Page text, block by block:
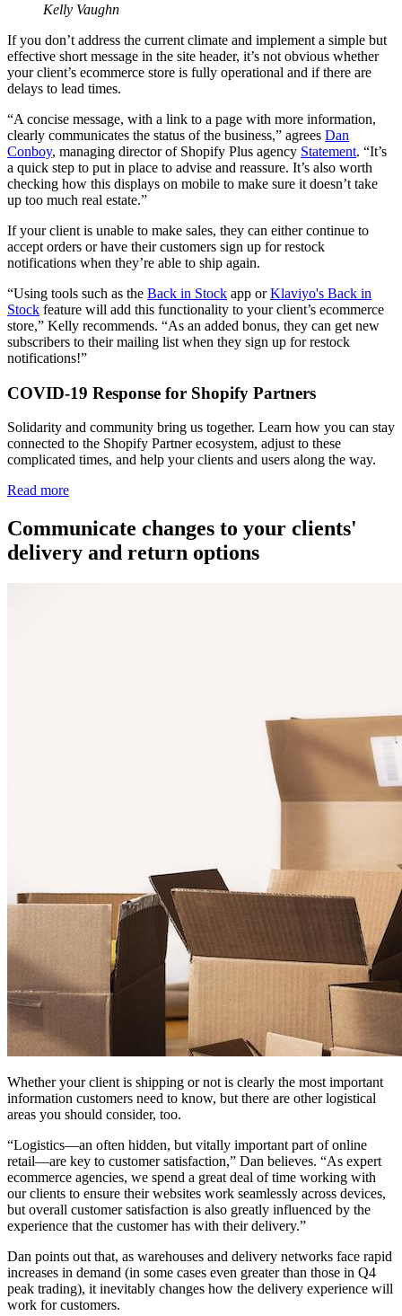
Kelly Vaughn
If you don’t address the current climate and implement a simple but
effective short message in the site header, it’s not obvious whether
your client’s ecommerce store is fully operational and if there are
delays to lead times.
“A concise message, with a link to a page with more information,
clearly communicates the status of the business,” agrees Dan
Conboy, managing director of Shopify Plus agency Statement. “It’s
a quick step to put in place to advise and reassure. It’s also worth
checking how this displays on mobile to make sure it doesn’t take
up too much real estate.”
If your client is unable to make sales, they can either continue to
accept orders or have their customers sign up for restock
notifications when they’re able to ship again.
“Using tools such as the Back in Stock app orKlaviyo's Back in
Stock feature will add this functionality to your client’s ecommerce
store,” Kelly recommends. “As an added bonus, they can get new
subscribers to their mailing list when they sign up for restock
notifications!”
COVID-19 Response for Shopify Partners
Solidarity and community bring us together. Learn how you can stay
connected to the Shopify Partner ecosystem, adjust to these
complicated times, and help your clients and users along the way.
Read more
Communicate changes to your clients'
delivery and return options
Whether your client is shipping or not is clearly the most important
information customers need to know, but there are other logistical
areas you should consider, too.
“Logistics—an often hidden, but vitally important part of online
retail—are key to customer satisfaction,” Dan believes. “As expert
ecommerce agencies, we spend a great deal of time working with
our clients to ensure their websites work seamlessly across devices,
but overall customer satisfaction is also greatly influenced by the
experience that the customer has with their delivery.”
Dan points out that, as warehouses and delivery networks face rapid
increases in demand (in some cases even greater than those in Q4
peak trading), it inevitably changes how the delivery experience will
work for customers.